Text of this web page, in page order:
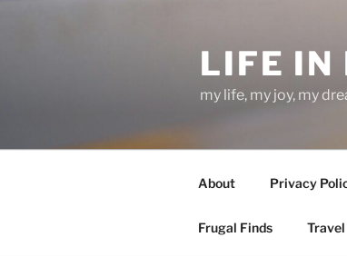
LIFE
my life, my joy, my
About Privacy
Frugal Finds Travel